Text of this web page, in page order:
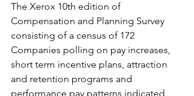
The Xerox 10th edition of
Compensation and Planning Survey
consisting of a census of 172
Companies polling on pay increases,
short term incentive plans, attraction
and retention programs and
performance pay patterns indicated